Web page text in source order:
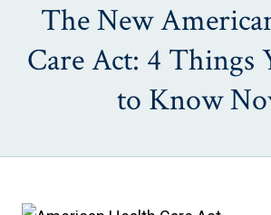
The New
Care Act: 4 Things
to Know